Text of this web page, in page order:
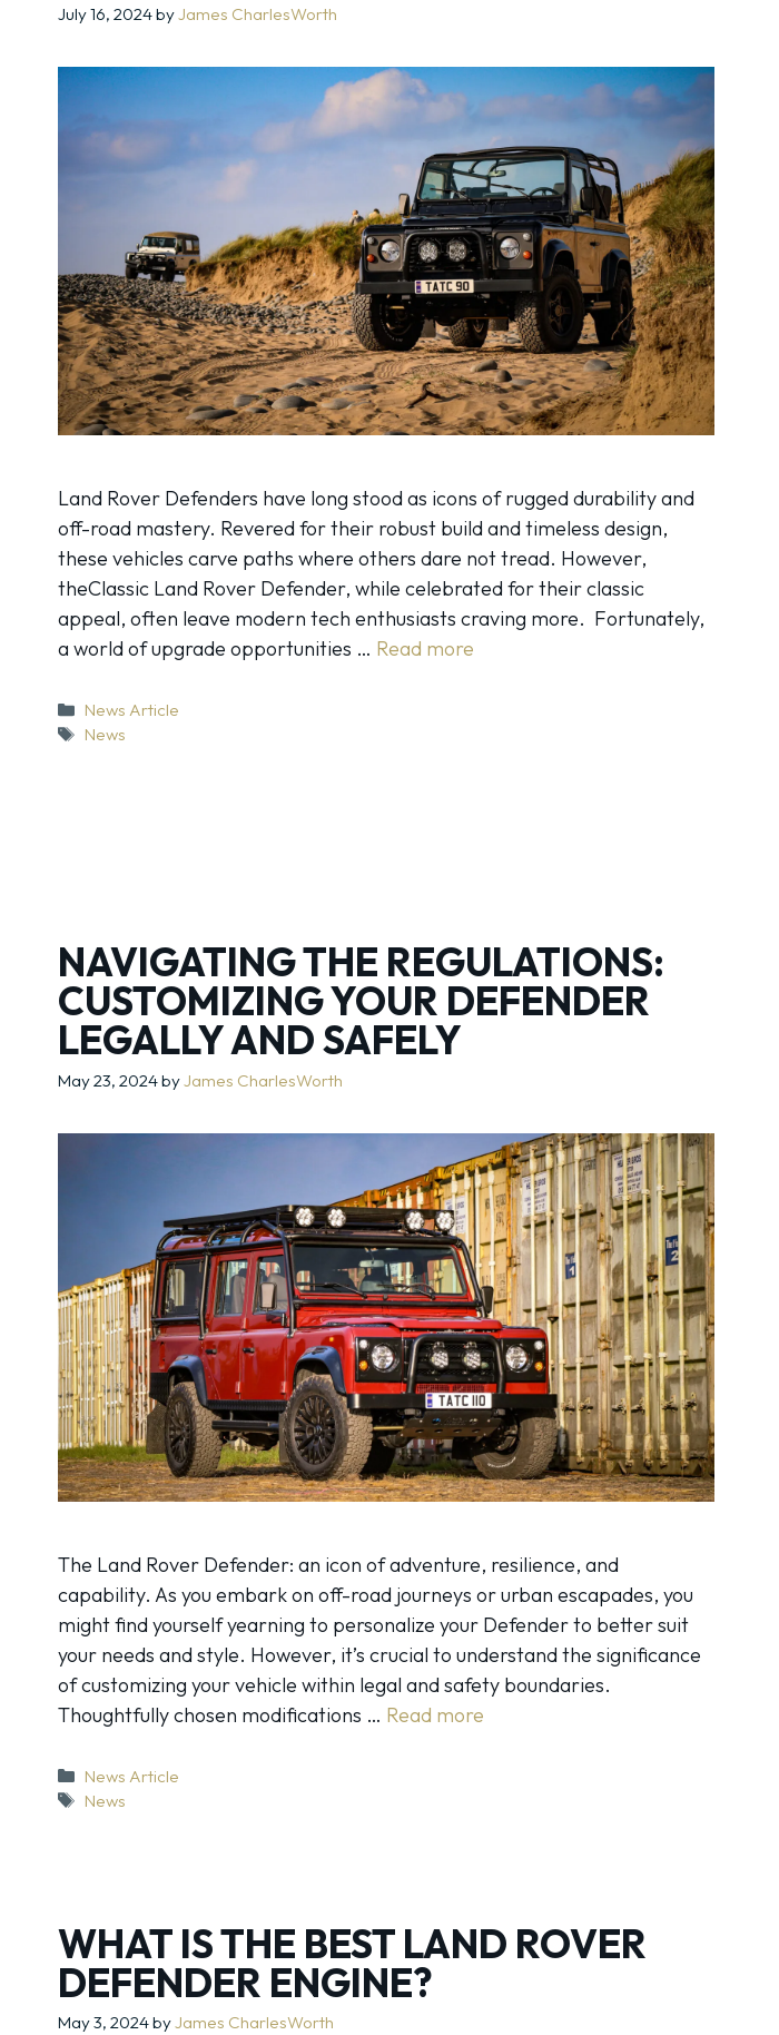
July 16, 2024byJames CharlesWorth
Land Rover Defenders have long stood as icons of rugged durability and
off-road mastery. Revered for their robust build and timeless design,
these vehicles carve paths where others dare not tread. However,
theClassic Land Rover Defender, while celebrated for their classic
appeal, often leave modern tech enthusiasts craving more. Fortunately,
a world of upgrade opportunities … Read more
Categories
News Article
Tags
News
NAVIGATING THE REGULATIONS:
CUSTOMIZING YOUR DEFENDER
LEGALLY AND SAFELY
May 23, 2024byJames CharlesWorth
The Land Rover Defender: an icon of adventure, resilience, and
capability. As you embark on off-road journeys or urban escapades, you
might find yourself yearning to personalize your Defender to better suit
your needs and style. However, it’s crucial to understand the significance
of customizing your vehicle within legal and safety boundaries.
Thoughtfully chosen modifications … Read more
Categories
News Article
Tags
News
WHAT IS THE BEST LAND ROVER
DEFENDER ENGINE?
May 3, 2024byJames CharlesWorth